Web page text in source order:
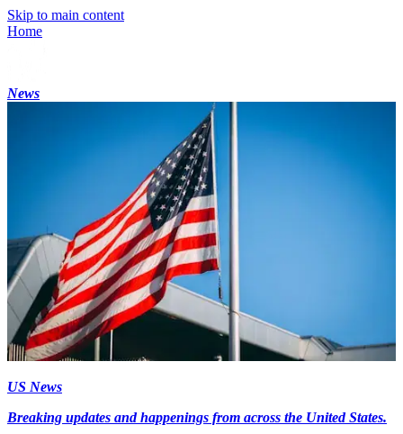
Skip to main content
Home
News
US News
Breaking updates and happenings from across the United States.